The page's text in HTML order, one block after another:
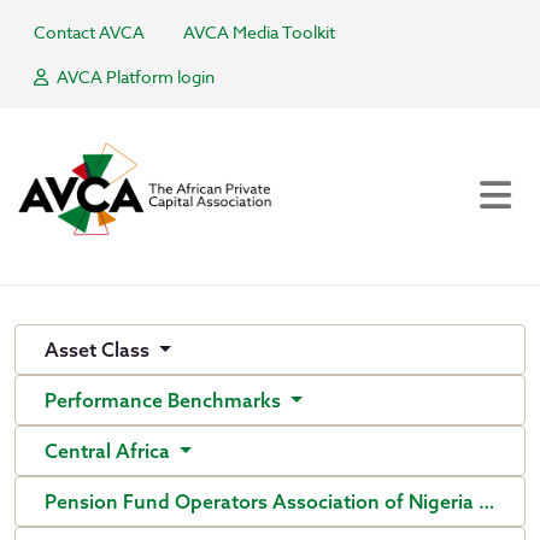
Contact AVCA
AVCA Media Toolkit
AVCA Platform login
Asset Class
Performance Benchmarks
Central Africa
Pension Fund Operators Association of Nigeria